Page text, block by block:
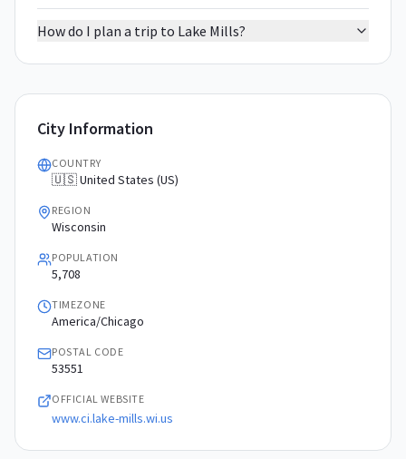
How do I plan a trip to Lake Mills?
City Information
COUNTRY
🇺🇸 United States (US)
REGION
Wisconsin
POPULATION
5,708
TIMEZONE
America/Chicago
POSTAL CODE
53551
OFFICIAL WEBSITE
www.ci.lake-mills.wi.us